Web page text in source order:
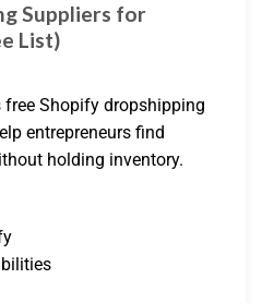
Suppliers for
List)
Shopify dropshipping
entrepreneurs find
holding inventory.